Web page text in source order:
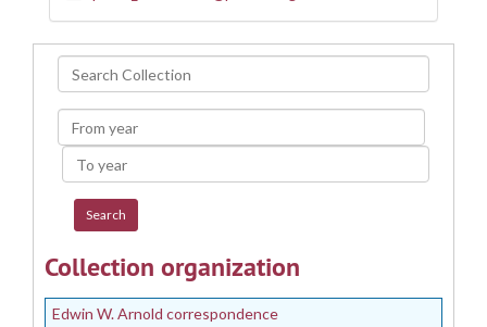
Search
Collection
From
year
To
year
Collection organization
Edwin W. Arnold correspondence